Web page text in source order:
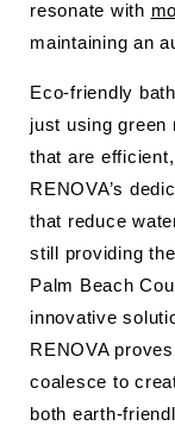
resonate with
maintaining an
Eco-friendly
just using green
that are
RENOVA’s
that reduce
still providing
Palm Beach
innovative
RENOVA
coalesce to
both earth-